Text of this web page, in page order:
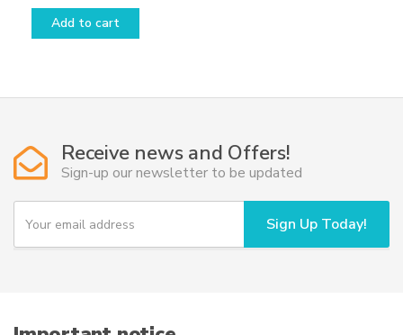
Add to cart
Receive news and Offers!
Sign-up our newsletter to be updated
Y
u
i
Sign Up Today!